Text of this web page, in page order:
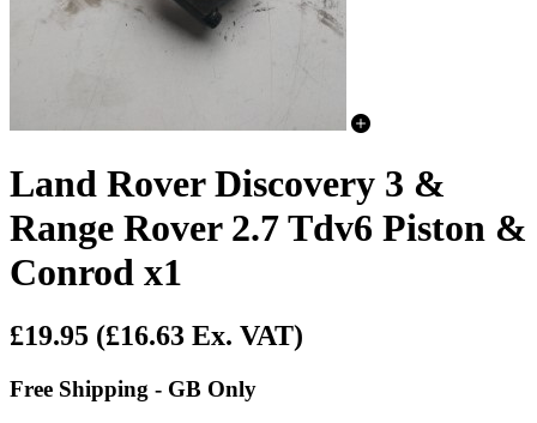
Land Rover Discovery 3 &
Range Rover 2.7 Tdv6 Piston &
Conrod x1
£19.95 (£16.63 Ex. VAT)
Free Shipping - GB Only